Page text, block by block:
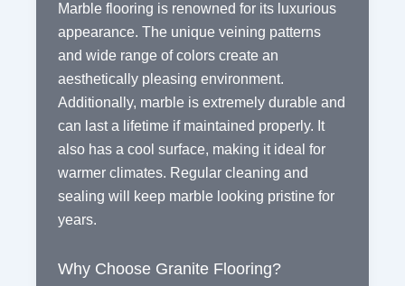
Marble flooring is renowned for its luxurious
appearance. The unique veining patterns
and wide range of colors create an
aesthetically pleasing environment.
Additionally, marble is extremely durable and
can last a lifetime if maintained properly. It
also has a cool surface, making it ideal for
warmer climates. Regular cleaning and
sealing will keep marble looking pristine for
years.
Why Choose Granite Flooring?